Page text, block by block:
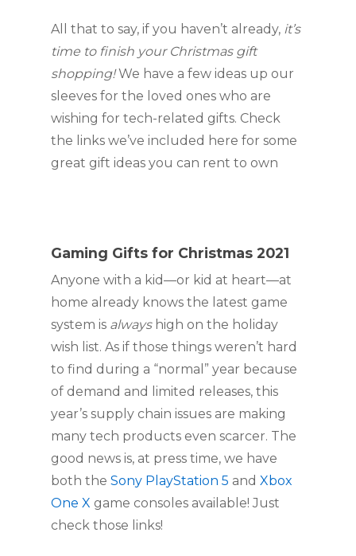
All that to say, if you haven’t already, it’s
time to finish your Christmas gift
shopping! We have a few ideas up our
sleeves for the loved ones who are
wishing for tech-related gifts. Check
the links we’ve included here for some
great gift ideas you can rent to own
Gaming Gifts for Christmas 2021
Anyone with a kid—or kid at heart—at
home already knows the latest game
system is always high on the holiday
wish list. As if those things weren’t hard
to find during a “normal” year because
of demand and limited releases, this
year’s supply chain issues are making
many tech products even scarcer. The
good news is, at press time, we have
both the Sony PlayStation 5 and Xbox
One X game consoles available! Just
check those links!